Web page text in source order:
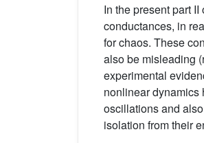
In the present part
conductances, in
for chaos. These
also be misleading
experimental
nonlinear dynamics
oscillations and
isolation from their